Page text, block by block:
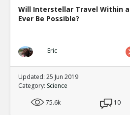
Will Interstellar Travel Within
Ever Be Possible?
Eric
Updated: 25 Jun 2019
Category: Science
75.6k
10